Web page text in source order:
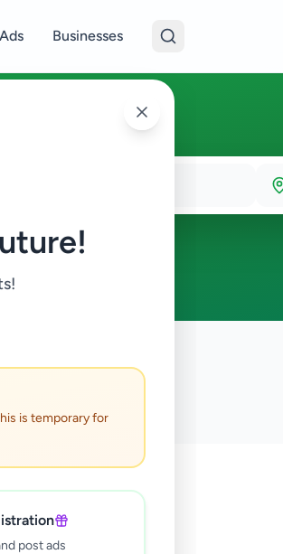
is temporary for
post ads
Businesses
🔍